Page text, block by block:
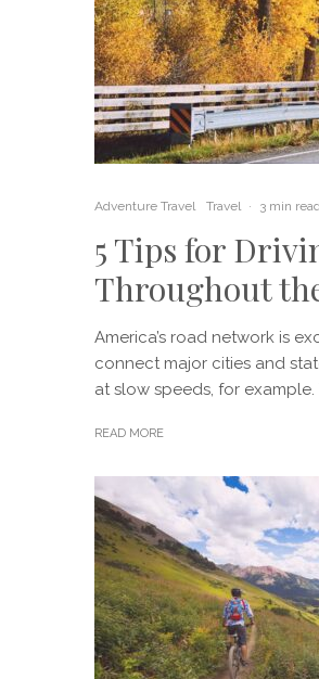
Adventure Travel Travel · 3 min read
5 Tips for
Throughout
America’s road network is
connect major cities and
at slow speeds, for
READ MORE